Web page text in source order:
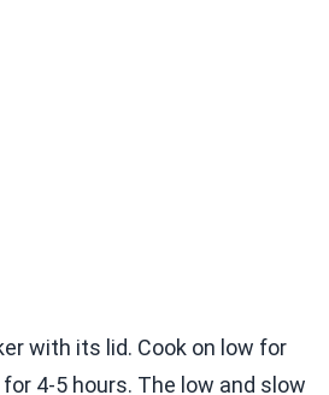
with its lid. Cook on low for
4-5 hours. The low and slow